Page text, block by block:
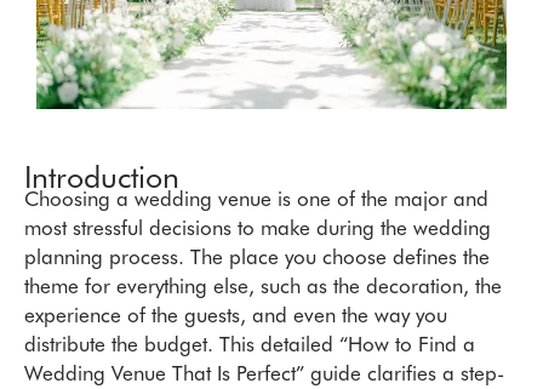
Introduction
Choosing a wedding venue is one of the major and
most stressful decisions to make during the wedding
planning process. The place you choose defines the
theme for everything else, such as the decoration, the
experience of the guests, and even the way you
distribute the budget. This detailed “How to Find a
Wedding Venue That Is Perfect” guide clarifies a step-